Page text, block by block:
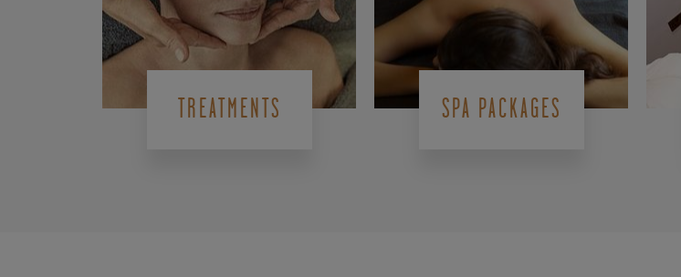
TREATMENTS SPA PACKAGES